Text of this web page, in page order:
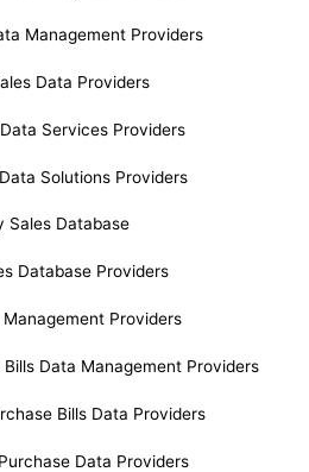
Management Providers
Data Providers
Services Providers
Solutions Providers
Sales Database
Database Providers
Providers
Data Management Providers
Bills Data Providers
Data Providers